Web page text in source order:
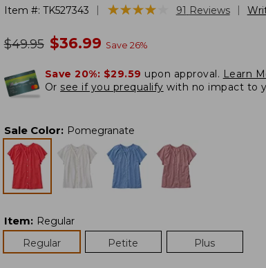
Item #: TK527343 ★★★★★
★★★★ 91 Reviews
was
$49.95 now
$36.99 Save 26%
Save 20%: $29.59 upon approval. Learn
Or see if you prequalify with no impact to
Sale Color: Pomegranate
Item: Regular
Regular
Petite Plus